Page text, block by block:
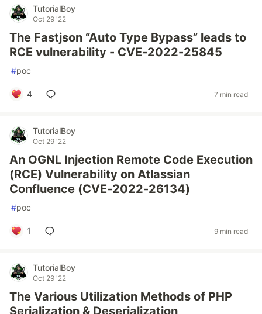
TutorialBoy
Oct 29 '22
The Fastjson “Auto Type Bypass” leads to
RCE vulnerability - CVE-2022-25845
#poc
4 7 min read
TutorialBoy
Oct 29 '22
An OGNL Injection Remote Code Execution
(RCE) Vulnerability on Atlassian
Confluence (CVE-2022-26134)
#poc
1 9 min read
TutorialBoy
Oct 29 '22
The Various Utilization Methods of PHP
Serialization & Deserialization